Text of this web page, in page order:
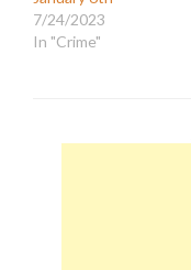
7/24/2023
In "Crime"